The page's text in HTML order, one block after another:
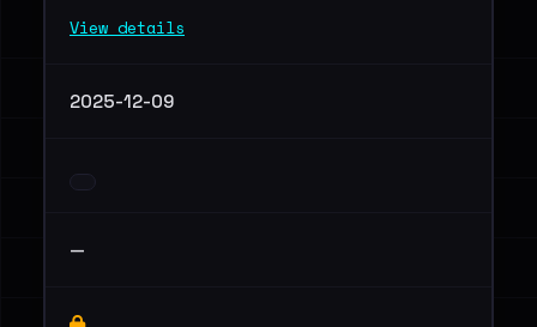
View details
2025-12-09
—